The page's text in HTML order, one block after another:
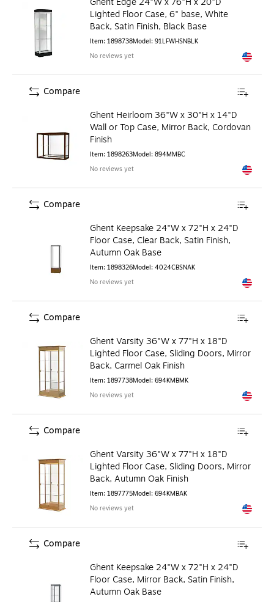
Lighted Floor Case, 6" base, White
Back, Satin Finish, Black Base
Item: 1898738Model: 91LFWHSNBLK
No reviews yet
Exited
Ghent Heirloom 36"W x 30"H x 14"D
Wall or Top Case, Mirror Back, Cordovan
Finish
Item: 1898263Model: 894MMBC
No reviews yet
Exited
Compare
Ghent Keepsake 24"W x 72"H x 24"D
Floor Case, Clear Back, Satin Finish,
Autumn Oak Base
Item: 1898326Model: 4024CBSNAK
No reviews yet
Exited
Compare
Ghent Varsity 36"W x 77"H x 18"D
Lighted Floor Case, Sliding Doors, Mirror
Back, Carmel Oak Finish
Item: 1897738Model: 694KMBMK
No reviews yet
Exited
Compare
Ghent Varsity 36"W x 77"H x 18"D
Lighted Floor Case, Sliding Doors, Mirror
Back, Autumn Oak Finish
Item: 1897775Model: 694KMBAK
No reviews yet
Exited
Compare
Ghent Keepsake 24"W x 72"H x 24"D
Floor Case, Mirror Back, Satin Finish,
Autumn Oak Base
Compare